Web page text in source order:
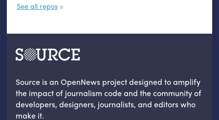
See all repos
Source is an OpenNews project designed to amplify
the impact of journalism code and the community of
developers, designers, journalists, and editors who
make it.